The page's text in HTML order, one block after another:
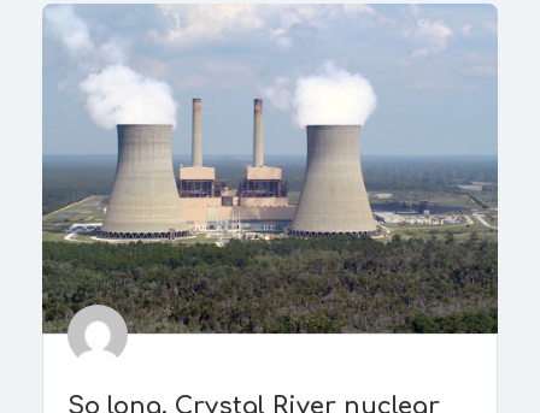
So long, Crystal River nuclear